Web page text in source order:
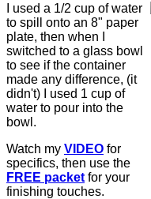
I used a 1/2 cup of water
to spill onto an 8" paper
plate, then when I
switched to a glass bowl
to see if the container
made any difference, (it
didn't) I used 1 cup of
water to pour into the
bowl.
Watch my VIDEO for
specifics, then use the
FREE packet for your
finishing touches.